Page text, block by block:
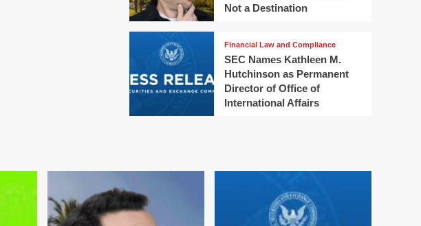
Not a Destination
Financial Law and Compliance
SEC Names Kathleen M.
Hutchinson as Permanent
Director of Office of
International Affairs